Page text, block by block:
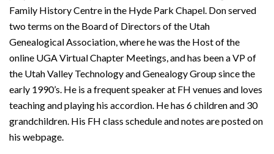
Family History Centre in the Hyde Park Chapel. Don served
two terms on the Board of Directors of the Utah
Genealogical Association, where he was the Host of the
online UGA Virtual Chapter Meetings, and has been a VP of
the Utah Valley Technology and Genealogy Group since the
early 1990’s. He is a frequent speaker at FH venues and loves
teaching and playing his accordion. He has 6 children and 30
grandchildren. His FH class schedule and notes are posted on
his webpage.